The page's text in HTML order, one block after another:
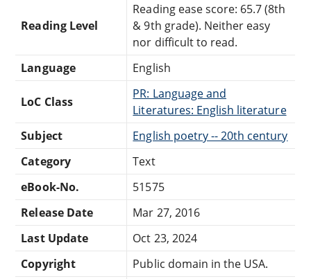
Reading Level
Reading ease score: 65.7 (8th
& 9th grade). Neither easy
nor difficult to read.
Language
English
LoC Class
PR: Language and
Literatures: English literature
Subject
English poetry -- 20th century
Category
Text
eBook-No.
51575
Release Date
Mar 27, 2016
Last Update
Oct 23, 2024
Copyright
Public domain in the USA.